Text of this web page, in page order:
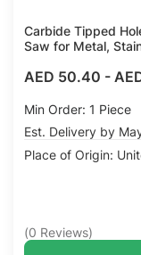
Carbide Tipped
Saw for Metal,
AED 50.40 -
Min Order: 1 Piece
Est. Delivery by
Place of Origin:
(0 Reviews)